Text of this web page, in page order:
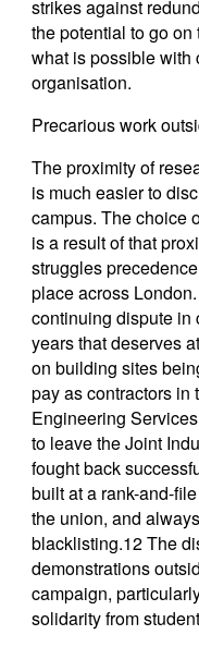
strikes against
the potential to go
what is possible with
organisation.
Precarious work
The proximity of
is much easier to
campus. The choice
is a result of that
struggles
place across
continuing dispute in
years that deserves
on building sites
pay as contractors
Engineering
to leave the Joint
fought back
built at a rank-and-
the union, and
blacklisting.12 The
demonstrations
campaign,
solidarity from